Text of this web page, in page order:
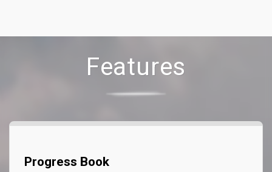
Features
Progress Book